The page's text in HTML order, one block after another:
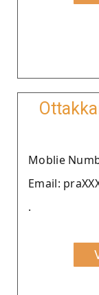
Moblie
Email:
.